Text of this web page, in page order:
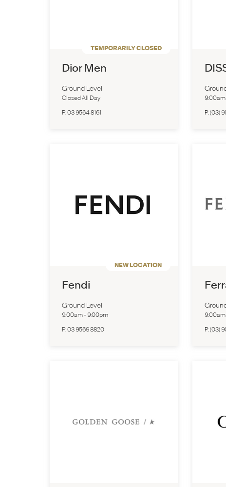
TEMPORARILY CLOSED
Dior Men
Ground Level
Closed All Day
P:03 9564 8161
9:00am
P:(03)
NEW LOCATION
Fendi
Ground Level
9:00am- 9:00pm
P:03 9569 8820
9:00am
P:(03)